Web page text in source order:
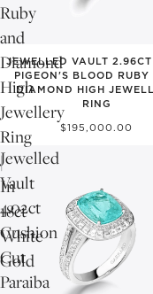
Ruby
and
Diamond
High
Jewellery
Ring
|
In
18ct
White
Gold
JEWELLED VAULT
PIGEON'S BLOOD RUBY
DIAMOND HIGH
RING
$195,000.00
Jewelled
Vault
4.02ct
Cushion
Cut
Paraiba